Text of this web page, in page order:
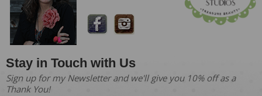
Stay in Touch with Us
Sign up for my Newsletter and we'll give you 10% off as a
Thank You!